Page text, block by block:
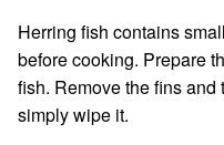
Herring fish contains
before cooking. Prepare
fish. Remove the fins and
simply wipe it.